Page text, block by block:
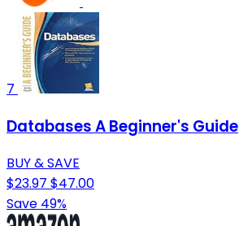
7
Databases A Beginner's Guide
BUY & SAVE
$23.97 $47.00
Save 49%